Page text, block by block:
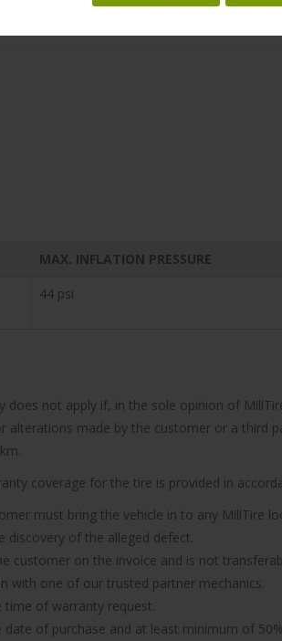
all-season tire helps achieve better fuel
MAX. INFLATION PRESSURE
44 psi
does not apply if, in the sole opinion of
alterations made by the customer or a
coverage for the tire is provided in
must bring the vehicle in to any MillTire
discovery of the alleged defect.
customer on the invoice and is not
with one of our trusted partner mechanics.
time of warranty request.
of purchase and at least minimum of